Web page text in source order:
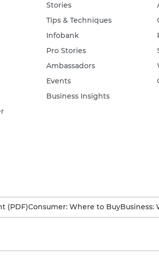
Stories
Tips & Techniques
Infobank
Pro Stories
Ambassadors
Events
Business Insights
(PDF)Consumer: Where to BuyBusiness: